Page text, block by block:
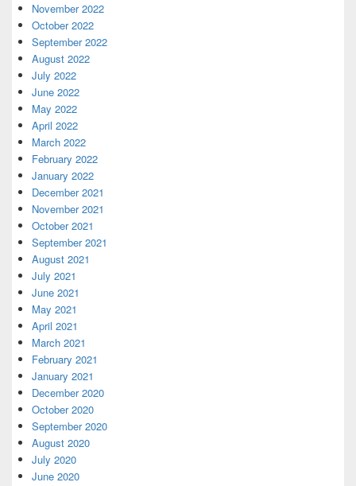
November 2022
October 2022
September 2022
August 2022
July 2022
June 2022
May 2022
April 2022
March 2022
February 2022
January 2022
December 2021
November 2021
October 2021
September 2021
August 2021
July 2021
June 2021
May 2021
April 2021
March 2021
February 2021
January 2021
December 2020
October 2020
September 2020
August 2020
July 2020
June 2020